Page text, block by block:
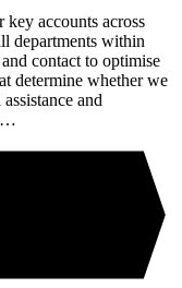
accounts across
departments within
contact to optimise
determine whether we
and